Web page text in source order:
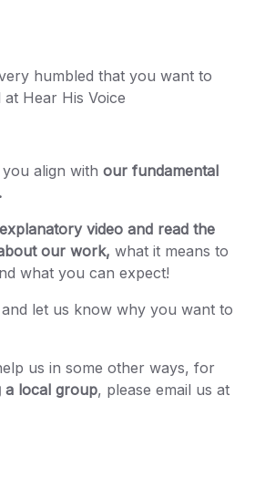
humbled that you want to
Hear His Voice
align with our fundamental
.
video and read the
our work, what it means to
what you can expect!
let us know why you want to
us in some other ways, for
a local group, please email us at